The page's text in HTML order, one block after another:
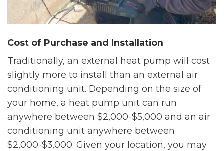
Cost of Purchase and Installation
Traditionally, an external heat pump will cost
slightly more to install than an external air
conditioning unit. Depending on the size of
your home, a heat pump unit can run
anywhere between $2,000-$5,000 and an air
conditioning unit anywhere between
$2,000-$3,000. Given your location, you may